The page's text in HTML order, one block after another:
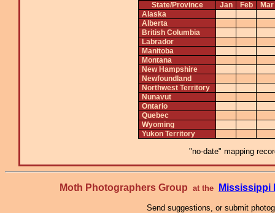
State/Province Jan Feb
Mar
Alaska
Alberta
British Columbia
Labrador
Manitoba
Montana
New Hampshire
Newfoundland
Northwest Territory
Nunavut
Ontario
Quebec
Wyoming
Yukon Territory
"no-date" mapping
Moth Photographers Group at the Mississippi
Send suggestions, or submit